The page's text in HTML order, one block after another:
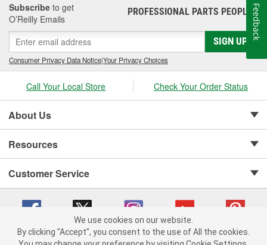
Subscribe to get
O’Reilly Emails
PROFESSIONAL PARTS PEOPLE®
SIGN UP
Consumer Privacy Data Notice|Your Privacy Choices
Call Your Local Store Check Your Order Status
About Us
Resources
Customer Service
We use cookies on our website.
By clicking "Accept", you consent to the use of All the cookies.
Feedback